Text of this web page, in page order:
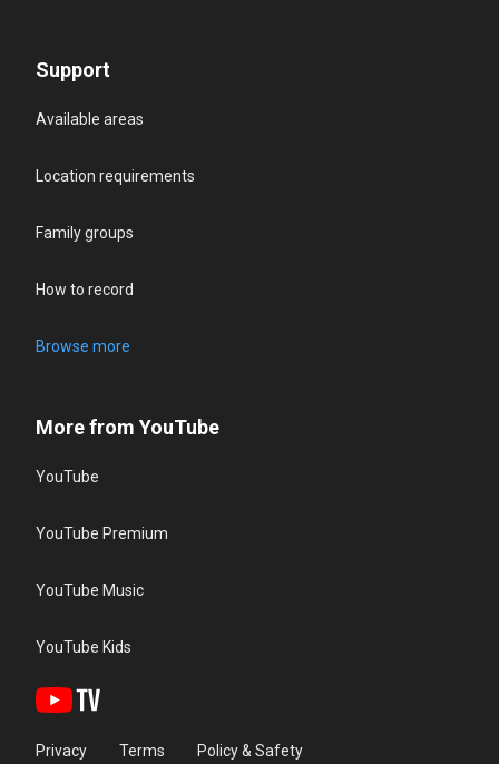
Support
Available areas
Location requirements
Family groups
How to record
Browse more
More from YouTube
YouTube
YouTube Premium
YouTube Music
YouTube Kids
Privacy Terms Policy & Safety